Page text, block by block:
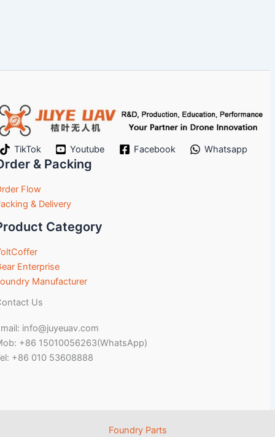
TikTok Youtube Facebook Whatsapp
& Packing
Flow
& Delivery
Category
Enterprise
Manufacturer
Us
info@juyeuav.com
+86 15010056263(WhatsApp)
+86 010 53608888
Foundry Parts